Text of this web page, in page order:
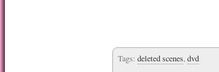
Tags: deleted scenes, dvd